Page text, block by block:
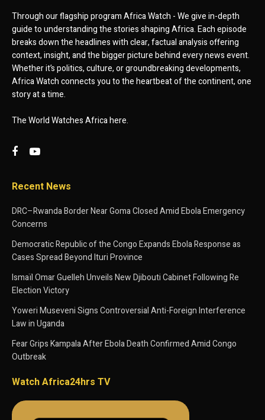
Through our flagship program Africa Watch - We give in-depth
guide to understanding the stories shaping Africa. Each episode
breaks down the headlines with clear, factual analysis offering
context, insight, and the bigger picture behind every news event.
Whether it’s politics, culture, or groundbreaking developments,
Africa Watch connects you to the heartbeat of the continent, one
story at a time.
The World Watches Africa here.
Recent News
DRC–Rwanda Border Near Goma Closed Amid Ebola Emergency
Concerns
Democratic Republic of the Congo Expands Ebola Response as
Cases Spread Beyond Ituri Province
Ismaïl Omar Guelleh Unveils New Djibouti Cabinet Following Re
Election Victory
Yoweri Museveni Signs Controversial Anti-Foreign Interference
Law in Uganda
Fear Grips Kampala After Ebola Death Confirmed Amid Congo
Outbreak
Watch Africa24hrs TV